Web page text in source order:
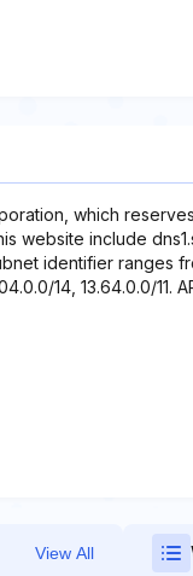
which
website include
identifier ranges
14, 13.64.0.0/11.
View All